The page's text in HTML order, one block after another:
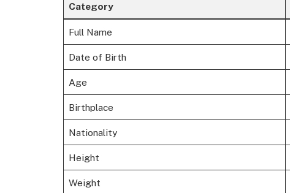
Category
Full Name
Date of Birth
Age
Birthplace
Nationality
Height
Weight